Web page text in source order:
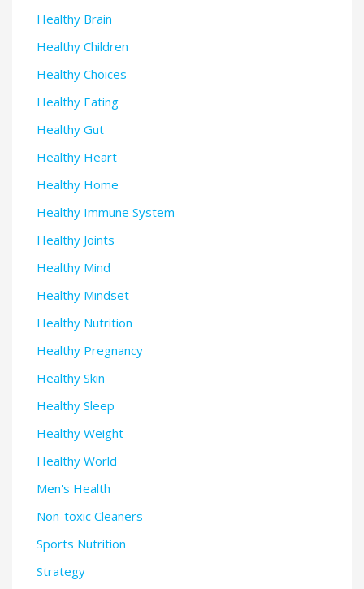
Healthy Brain
Healthy Children
Healthy Choices
Healthy Eating
Healthy Gut
Healthy Heart
Healthy Home
Healthy Immune System
Healthy Joints
Healthy Mind
Healthy Mindset
Healthy Nutrition
Healthy Pregnancy
Healthy Skin
Healthy Sleep
Healthy Weight
Healthy World
Men's Health
Non-toxic Cleaners
Sports Nutrition
Strategy